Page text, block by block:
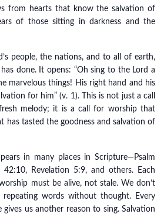
from hearts that know the salvation of
of those sitting in darkness and the
people, the nations, and to all of earth,
done. It opens: “Oh sing to the Lord a
marvelous things! His right hand and his
for him” (v. 1). This is not just a call
melody; it is a call for worship that
has tasted the goodness and salvation of
in many places in Scripture—Psalm
42:10, Revelation 5:9, and others. Each
must be alive, not stale. We don’t
words without thought. Every
us another reason to sing. Salvation